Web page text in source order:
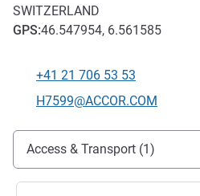
SWITZERLAND
GPS:46.547954, 6.561585
Telephone
+41 21 706 53 53
Contact email
H7599@ACCOR.COM
Access and transport
Access & Transport (1)